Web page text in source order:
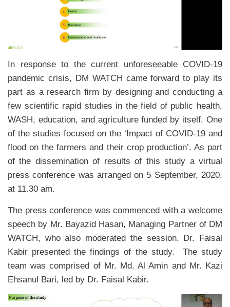
In response to the current unforeseeable COVID-19
pandemic crisis, DM WATCH came forward to play its
part as a research ﬁrm by designing and conducting a
few scientific rapid studies in the field of public health,
WASH, education, and agriculture funded by itself. One
of the studies focused on the ‘Impact of COVID-19 and
flood on the farmers and their crop production’. As part
of the dissemination of results of this study a virtual
press conference was arranged on 5 September, 2020,
at 11.30 am.
The press conference was commenced with a welcome
speech by Mr. Bayazid Hasan, Managing Partner of DM
WATCH, who also moderated the session. Dr. Faisal
Kabir presented the findings of the study. The study
team was comprised of Mr. Md. Al Amin and Mr. Kazi
Ehsanul Bari, led by Dr. Faisal Kabir.